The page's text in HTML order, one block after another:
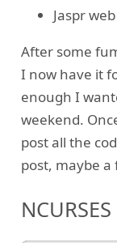
Jaspr
After some
I now have it
enough I
weekend.
post all the
post, maybe